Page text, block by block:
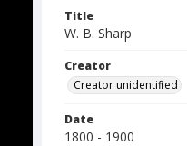
Title
W. B. Sharp
Creator
Creator unidentified
Date
1800 - 1900